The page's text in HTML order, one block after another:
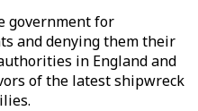
government for
and denying them their
in England and
of the latest shipwreck